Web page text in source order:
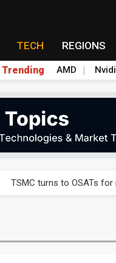
TECH REGIONS
Trending AMD
Taiyo Yuden's AI server
TSMC turns to OSATs